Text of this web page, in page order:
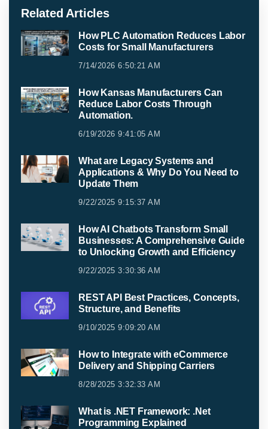
Related Articles
How PLC Automation Reduces Labor
Costs for Small Manufacturers
7/14/2026 6:50:21 AM
How Kansas Manufacturers Can
Reduce Labor Costs Through
Automation.
6/19/2026 9:41:05 AM
What are Legacy Systems and
Applications & Why Do You Need to
Update Them
9/22/2025 9:15:37 AM
How AI Chatbots Transform Small
Businesses: A Comprehensive Guide
to Unlocking Growth and Efficiency
9/22/2025 3:30:36 AM
REST API Best Practices, Concepts,
Structure, and Benefits
9/10/2025 9:09:20 AM
How to Integrate with eCommerce
Delivery and Shipping Carriers
8/28/2025 3:32:33 AM
What is .NET Framework: .Net
Programming Explained